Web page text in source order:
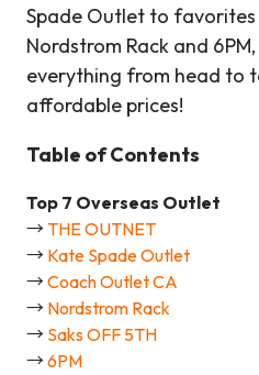
Spade Outlet to
Nordstrom Rack and
everything from head to
affordable prices!
Table of Contents
Top 7 Overseas Outlet
→THE OUTNET
→ Kate Spade Outlet
→Coach Outlet CA
→ Nordstrom Rack
→ Saks OFF 5TH
→6PM